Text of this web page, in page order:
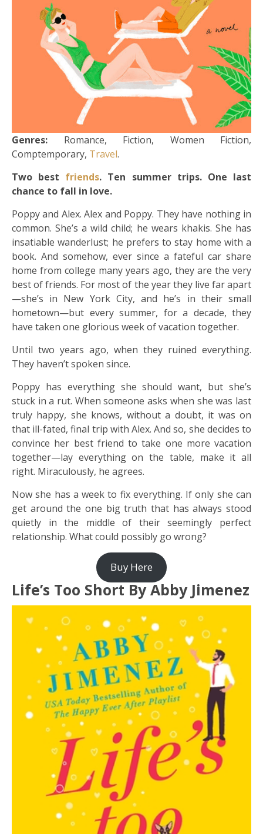
Genres: Romance, Fiction, Women Fiction,
Comptemporary, Travel.
Two best friends. Ten summer trips. One last
chance to fall in love.
Poppy and Alex. Alex and Poppy. They have nothing in
common. She’s a wild child; he wears khakis. She has
insatiable wanderlust; he prefers to stay home with a
book. And somehow, ever since a fateful car share
home from college many years ago, they are the very
best of friends. For most of the year they live far apart
—she’s in New York City, and he’s in their small
hometown—but every summer, for a decade, they
have taken one glorious week of vacation together.
Until two years ago, when they ruined everything.
They haven’t spoken since.
Poppy has everything she should want, but she’s
stuck in a rut. When someone asks when she was last
truly happy, she knows, without a doubt, it was on
that ill-fated, final trip with Alex. And so, she decides to
convince her best friend to take one more vacation
together—lay everything on the table, make it all
right. Miraculously, he agrees.
Now she has a week to fix everything. If only she can
get around the one big truth that has always stood
quietly in the middle of their seemingly perfect
relationship. What could possibly go wrong?
Buy Here
Life’s Too Short By Abby Jimenez